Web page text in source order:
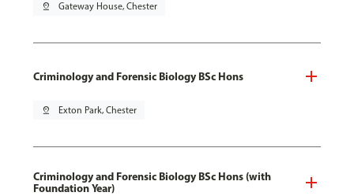
pin_drop Gateway House, Chester
Criminology and Forensic Biology BSc Hons
pin_drop Exton Park, Chester
Criminology and Forensic Biology BSc Hons (with
Foundation Year)